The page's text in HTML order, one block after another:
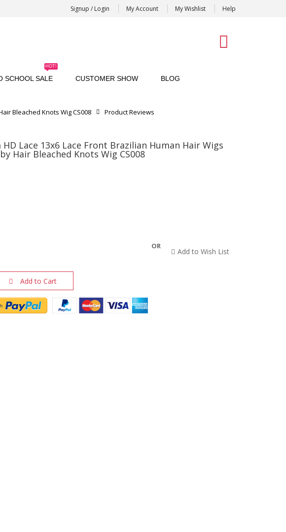
Signup / Login My Account My Wishlist Help
SCHOOL SALE
HOT!
CUSTOMER SHOW BLOG
Bleached Knots Wig CS008 Product Reviews
HD Lace 13x6 Lace Front Brazilian Human Hair Wigs
Hair Bleached Knots Wig CS008
Add to Cart
OR
Add to Wish List